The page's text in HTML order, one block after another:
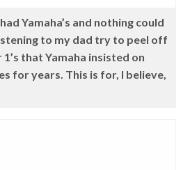
Yamaha’s and nothing could
to my dad try to peel off
that Yamaha insisted on
for years. This is for, I believe,